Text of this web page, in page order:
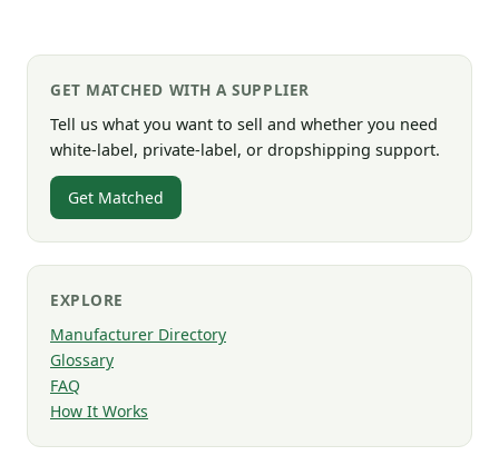
GET MATCHED WITH A SUPPLIER
Tell us what you want to sell and whether you need
white-label, private-label, or dropshipping support.
Get Matched
EXPLORE
Manufacturer Directory
Glossary
FAQ
How It Works